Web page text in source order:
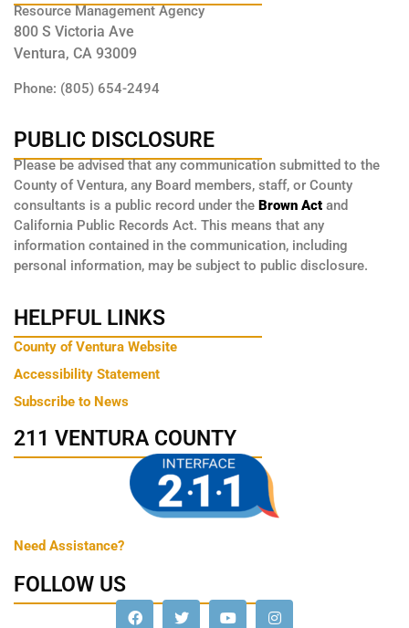
Resource Management Agency
800 S Victoria Ave
Ventura, CA 93009
Phone: (805) 654-2494
PUBLIC DISCLOSURE
Please be advised that any communication submitted to the
County of Ventura, any Board members, staff, or County
consultants is a public record under the Brown Act and
California Public Records Act. This means that any
information contained in the communication, including
personal information, may be subject to public disclosure.
HELPFUL LINKS
County of Ventura Website
Accessibility Statement
Subscribe to News
211 VENTURA COUNTY
Need Assistance?
FOLLOW US